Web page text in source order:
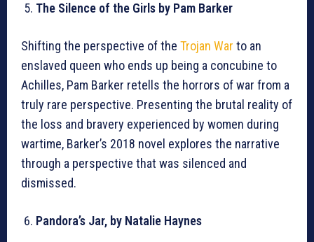
The Silence of the Girls by Pam Barker
Shifting the perspective of the Trojan War to an
enslaved queen who ends up being a concubine to
Achilles, Pam Barker retells the horrors of war from a
truly rare perspective. Presenting the brutal reality of
the loss and bravery experienced by women during
wartime, Barker’s 2018 novel explores the narrative
through a perspective that was silenced and
dismissed.
Pandora’s Jar, by Natalie Haynes